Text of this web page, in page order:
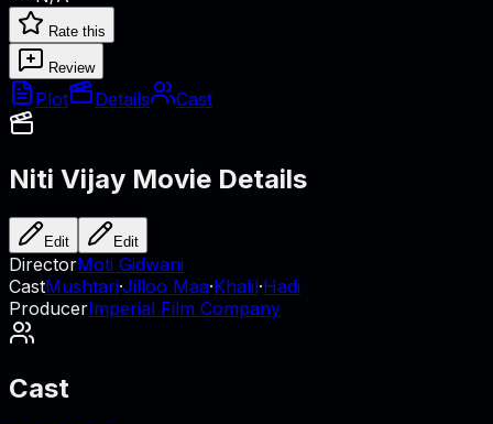
Rate this
Review
Plot Details Cast
Niti Vijay Movie Details
Edit Edit
DirectorMoti Gidwani
CastMushtari·Jilloo Maa·Khalil·Hadi
ProducerImperial Film Company
Cast